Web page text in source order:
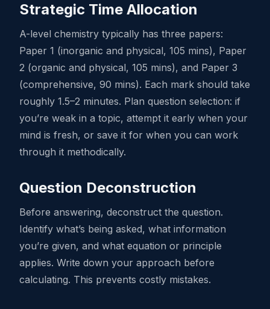
Strategic Time Allocation
A-level chemistry typically has three papers:
Paper 1 (inorganic and physical, 105 mins), Paper
2 (organic and physical, 105 mins), and Paper 3
(comprehensive, 90 mins). Each mark should take
roughly 1.5–2 minutes. Plan question selection: if
you’re weak in a topic, attempt it early when your
mind is fresh, or save it for when you can work
through it methodically.
Question Deconstruction
Before answering, deconstruct the question.
Identify what’s being asked, what information
you’re given, and what equation or principle
applies. Write down your approach before
calculating. This prevents costly mistakes.